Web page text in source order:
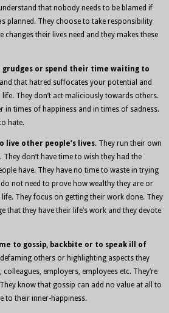
that nobody needs to be blamed if
planned. They choose to take responsibility
changes their lives need and they makes these
grudges or spend their time waiting to
that hatred suffocates your potential and
They don’t act maliciously towards others.
in times of happiness and in times of sadness.
hate.
live other people’s lives. They run their own
don’t have time to wish they had the
have. They have no time to waste in trying
do not need to prove how wealthy they are or
life. They focus on getting their work done. They
that they have their life’s work and they devote
to gossip, backbite or to speak ill of
others or highlighting aspects they
employers, employees etc. They’re
know that gossip can add no value at all to
to their inner-happiness.